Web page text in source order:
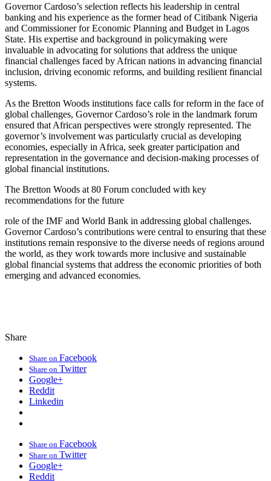
Governor Cardoso’s selection reflects his leadership in central
banking and his experience as the former head of Citibank Nigeria
and Commissioner for Economic Planning and Budget in Lagos
State. His expertise and background in policymaking were
invaluable in advocating for solutions that address the unique
financial challenges faced by African nations in advancing financial
inclusion, driving economic reforms, and building resilient financial
systems.
As the Bretton Woods institutions face calls for reform in the face of
global challenges, Governor Cardoso’s role in the landmark forum
ensured that African perspectives were strongly represented. The
governor’s involvement was particularly crucial as developing
economies, especially in Africa, seek greater participation and
representation in the governance and decision-making processes of
global financial institutions.
The Bretton Woods at 80 Forum concluded with key
recommendations for the future
role of the IMF and World Bank in addressing global challenges.
Governor Cardoso’s contributions were central to ensuring that these
institutions remain responsive to the diverse needs of regions around
the world, as they work towards more inclusive and sustainable
global financial systems that address the economic priorities of both
emerging and advanced economies.
Share
Share on Facebook
Share on Twitter
Google+
Reddit
Linkedin
Share on Facebook
Share on Twitter
Google+
Reddit